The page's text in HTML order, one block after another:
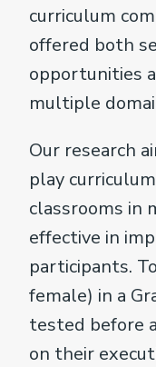
curriculum
offered both
opportunities
multiple
Our research
play
classrooms in
effective in
participants.
female) in a
tested before
on their